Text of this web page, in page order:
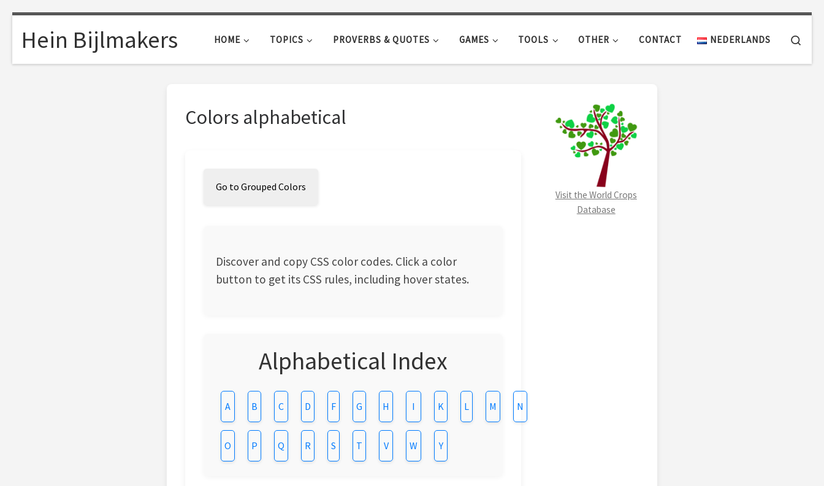
Skip to content
Hein Bijlmakers HOME TOPICS PROVERBS & QUOTES GAMES TOOLS OTHER CONTACT NEDERLANDS
Colors alphabetical
Go to Grouped Colors
Discover and copy CSS color codes. Click a color
button to get its CSS rules, including hover states.
Alphabetical Index
A B C D F G H I K L M N
O P Q R S T V W Y
Visit the World Crops
Database